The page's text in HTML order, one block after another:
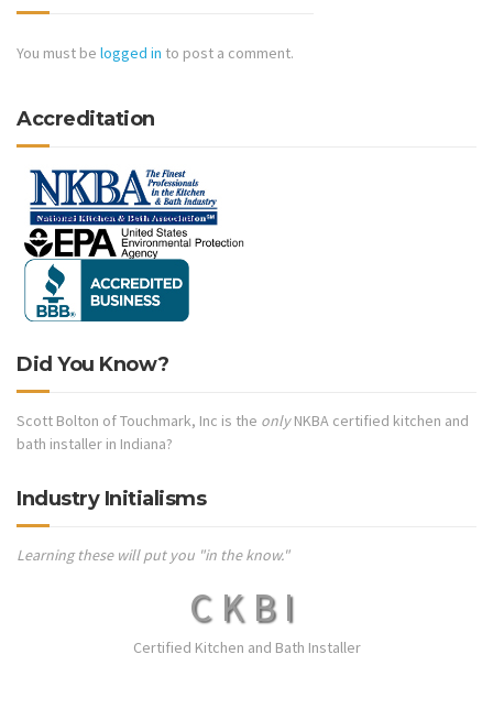
You must be logged in to post a comment.
Accreditation
Certified Kitchen & Bath Installer
Did You Know?
Scott Bolton of Touchmark, Inc is the onlyNKBA certified kitchen and
bath installer in Indiana?
Industry Initialisms
Learning these will put you "in the know."
CKBI
Certified Kitchen and Bath Installer